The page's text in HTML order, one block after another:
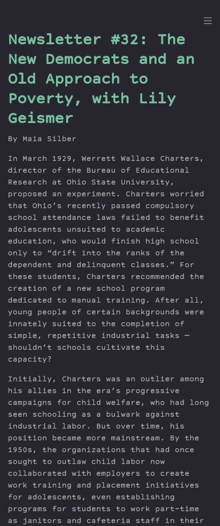
the
Dig
Episodes
Contribute
About Dan
Newsletter #32: The
New Democrats and an
Old Approach to
Poverty, with Lily
Geismer
By Maia Silber
In March 1929, Werrett Wallace Charters,
director of the Bureau of Educational
Research at Ohio State University,
proposed an experiment. Charters worried
that Ohio’s recently passed compulsory
school attendance laws failed to benefit
adolescents unsuited to academic
education, who would finish high school
only to “drift into the ranks of the
dependent and delinquent classes.” For
these students, Charters recommended the
creation of a new school program
dedicated to manual training. After all,
young people of certain backgrounds were
innately suited to the completion of
simple, repetitive industrial tasks —
shouldn’t schools cultivate this
capacity?
Initially, Charters was an outlier among
his allies in the era’s progressive
campaigns for child welfare, who had long
seen schooling as a bulwark against
industrial labor. But over time, his
position became more mainstream. By the
1950s, the organizations that had once
sought to outlaw child labor now
collaborated with employers to create
work training and placement initiatives
for adolescents, even establishing
programs for students to work part-time
as janitors and cafeteria staff in their